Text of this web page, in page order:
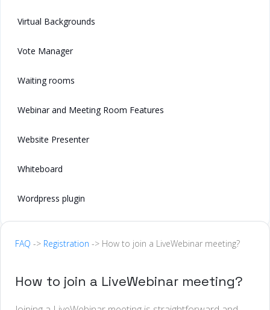
Virtual Backgrounds
Vote Manager
Waiting rooms
Webinar and Meeting Room Features
Website Presenter
Whiteboard
Wordpress plugin
FAQ -> Registration -> How to join a LiveWebinar meeting?
How to join a LiveWebinar meeting?